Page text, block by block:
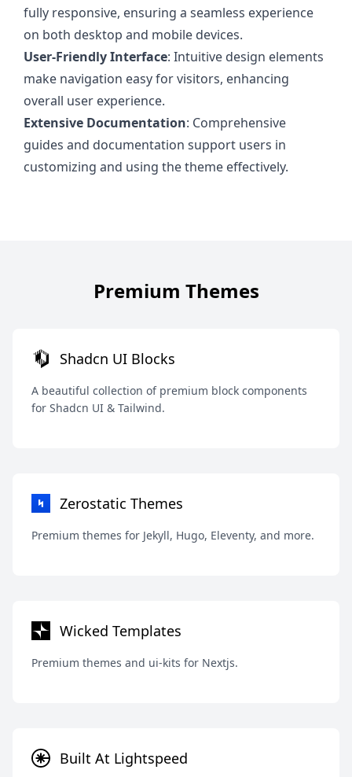
fully responsive, ensuring a seamless experience
on both desktop and mobile devices.
User-Friendly Interface: Intuitive design elements
make navigation easy for visitors, enhancing
overall user experience.
Extensive Documentation: Comprehensive
guides and documentation support users in
customizing and using the theme effectively.
Premium Themes
Shadcn UI Blocks
A beautiful collection of premium block components
for Shadcn UI & Tailwind.
Zerostatic Themes
Premium themes for Jekyll, Hugo, Eleventy, and more.
Wicked Templates
Premium themes and ui-kits for Nextjs.
Built At Lightspeed